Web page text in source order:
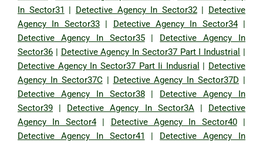
In Sector31 | Detective Agency In Sector32| Detective
Agency In Sector33| Detective Agency In Sector34|
Detective Agency In Sector35| Detective Agency In
Sector36 | Detective Agency In Sector37 Part I Industrial |
Detective Agency In Sector37 Part Ii Indusrial | Detective
Agency In Sector37C | Detective Agency In Sector37D |
Detective Agency In Sector38| Detective Agency In
Sector39 | Detective Agency In Sector3A| Detective
Agency In Sector4| Detective Agency In Sector40|
Detective Agency In Sector41 | Detective Agency In